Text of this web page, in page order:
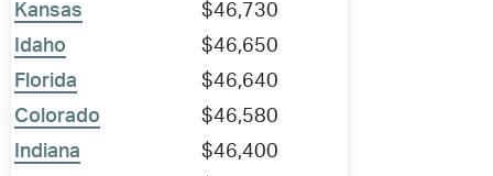
Kansas
$46,730
Idaho
$46,650
Florida
$46,640
Colorado
$46,580
Indiana
$46,400